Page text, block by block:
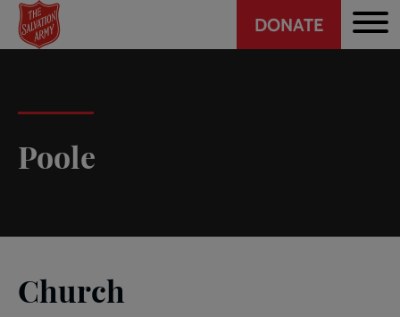
Skip
main
Header
CTA
DONATE
Poole
Church